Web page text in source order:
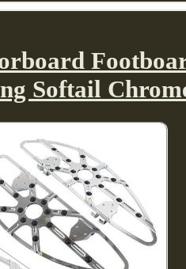
Softail